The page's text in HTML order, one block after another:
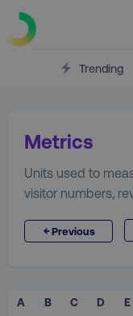
Trending
Metrics
Units used to
visitor numbers,
←Previous
A B C D E